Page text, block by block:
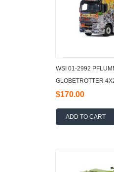
WSI 01-2992
GLOBETROTTER
3 AXLE 1:50
$170.00
ADD TO CART